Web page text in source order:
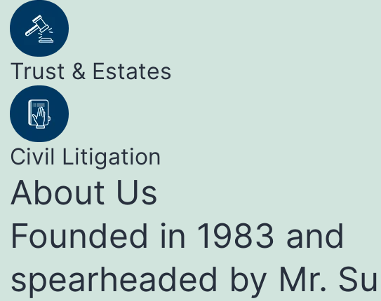
Trust & Estates
Civil Litigation
About Us
Founded in 1983 and
spearheaded by Mr.